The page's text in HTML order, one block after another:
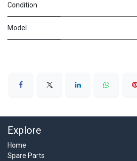
Condition
Model
Explore
Home
Spare Parts